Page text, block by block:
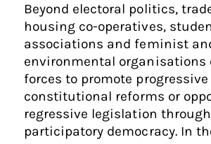
Beyond electoral politics,
housing co-operatives,
associations and feminist
environmental organisations
forces to promote progressive
constitutional reforms or
regressive legislation
participatory democracy. In